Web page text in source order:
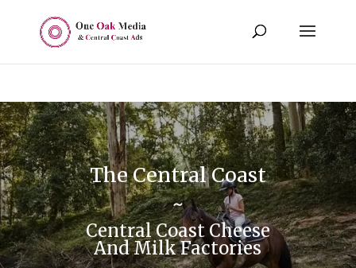
The Central Coast
~
Central Coast Cheese
And Milk Factories